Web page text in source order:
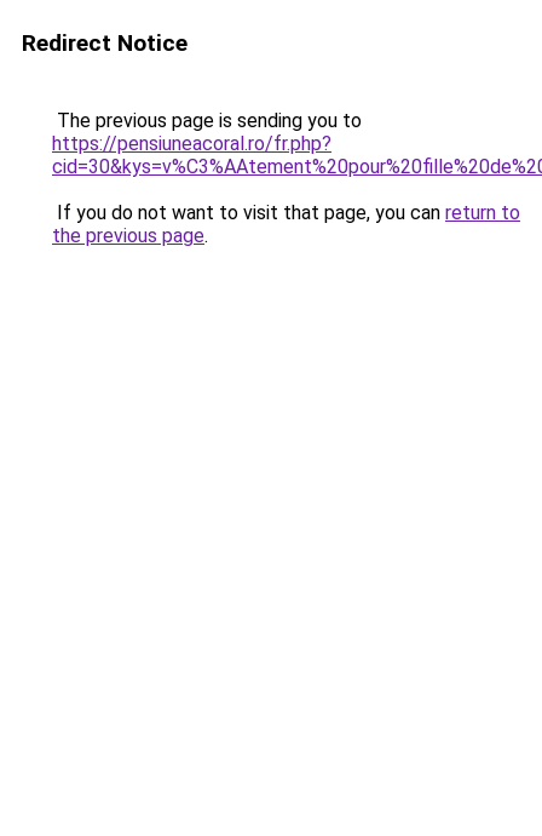
Redirect Notice
The previous page is sending you to
https://pensiuneacoral.ro/fr.php?
If you do not want to visit that page, you can return to
the previous page.